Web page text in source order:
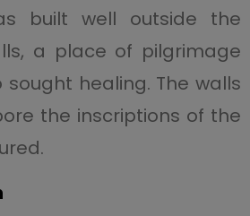
built well outside the
a place of pilgrimage
healing. The walls
the inscriptions of the